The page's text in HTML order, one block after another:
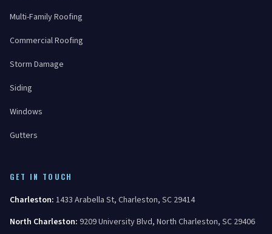
Multi-Family Roofing
Commercial Roofing
Storm Damage
Siding
Windows
Gutters
GET IN TOUCH
Charleston: 1433 Arabella St, Charleston, SC 29414
North Charleston: 9209 University Blvd, North Charleston, SC 29406